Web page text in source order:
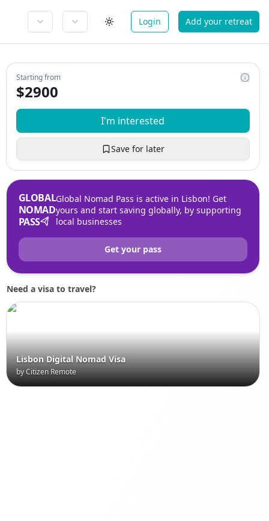
Login Add your retreat
Starting from
$2900
I'm interested
Save for later
GLOBAL
NOMAD
PASS
Global Nomad Pass is active in Lisbon! Get
yours and start saving globally, by supporting
local businesses
Get your pass
Need a visa to travel?
Lisbon Digital Nomad Visa
by Citizen Remote